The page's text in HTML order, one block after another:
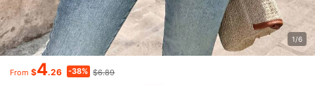
1/6
From $4.26 -38% $6.89